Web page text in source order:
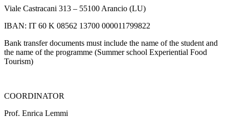
Viale Castracani 313 – 55100 Arancio (LU)
IBAN: IT 60 K 08562 13700 000011799822
Bank transfer documents must include the name of the student and
the name of the programme (Summer school Experiential Food
Tourism)
COORDINATOR
Prof. Enrica Lemmi